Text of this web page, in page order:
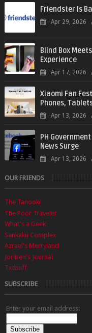
Friendster Is
Apr 29, 2026
Blind Box
Experience
Apr 17, 2026
Xiaomi Fan
Phones,
Apr 13, 2026
PH
News Surge
Apr 13, 2026
OUR FRIENDS
The Tanooki
The Poor Traveler
What's a Geek
Sankaku Complex
Azrael's Merryland
Joriben's Journal
Txtbuff
SUBSCRIBE
Enter your email address: